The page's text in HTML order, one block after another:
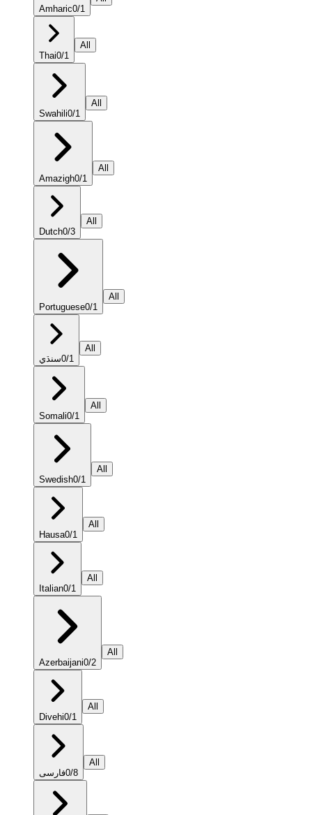
Amharic0/1
Thai0/1
All
Swahili0/1
All
Amazigh0/1
All
Dutch0/3
All
Portuguese0/1
All
سنڌي0/1
All
Somali0/1
All
Swedish0/1
All
Hausa0/1
All
Italian0/1
All
Azerbaijani0/2
All
Divehi0/1
All
فارسی0/8
All